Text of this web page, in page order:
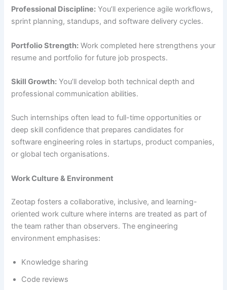
Professional Discipline: You’ll experience agile workflows,
sprint planning, standups, and software delivery cycles.
Portfolio Strength: Work completed here strengthens your
resume and portfolio for future job prospects.
Skill Growth: You’ll develop both technical depth and
professional communication abilities.
Such internships often lead to full-time opportunities or
deep skill confidence that prepares candidates for
software engineering roles in startups, product companies,
or global tech organisations.
Work Culture & Environment
Zeotap fosters a collaborative, inclusive, and learning-
oriented work culture where interns are treated as part of
the team rather than observers. The engineering
environment emphasises:
Knowledge sharing
Code reviews